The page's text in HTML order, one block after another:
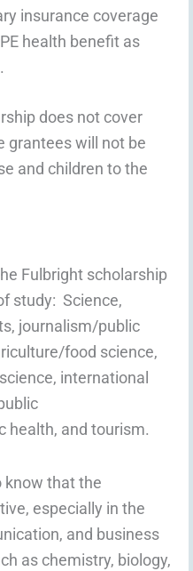
insurance coverage
health benefit as
does not cover
grantees will not be
and children to the
Fulbright scholarship
study: Science,
journalism/public
food science,
international
health, and tourism.
know that the
especially in the
and business
as chemistry, biology,